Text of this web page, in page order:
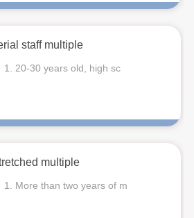
staff multiple
1. 20-30 years old, high sc
multiple
1. More than two years of m